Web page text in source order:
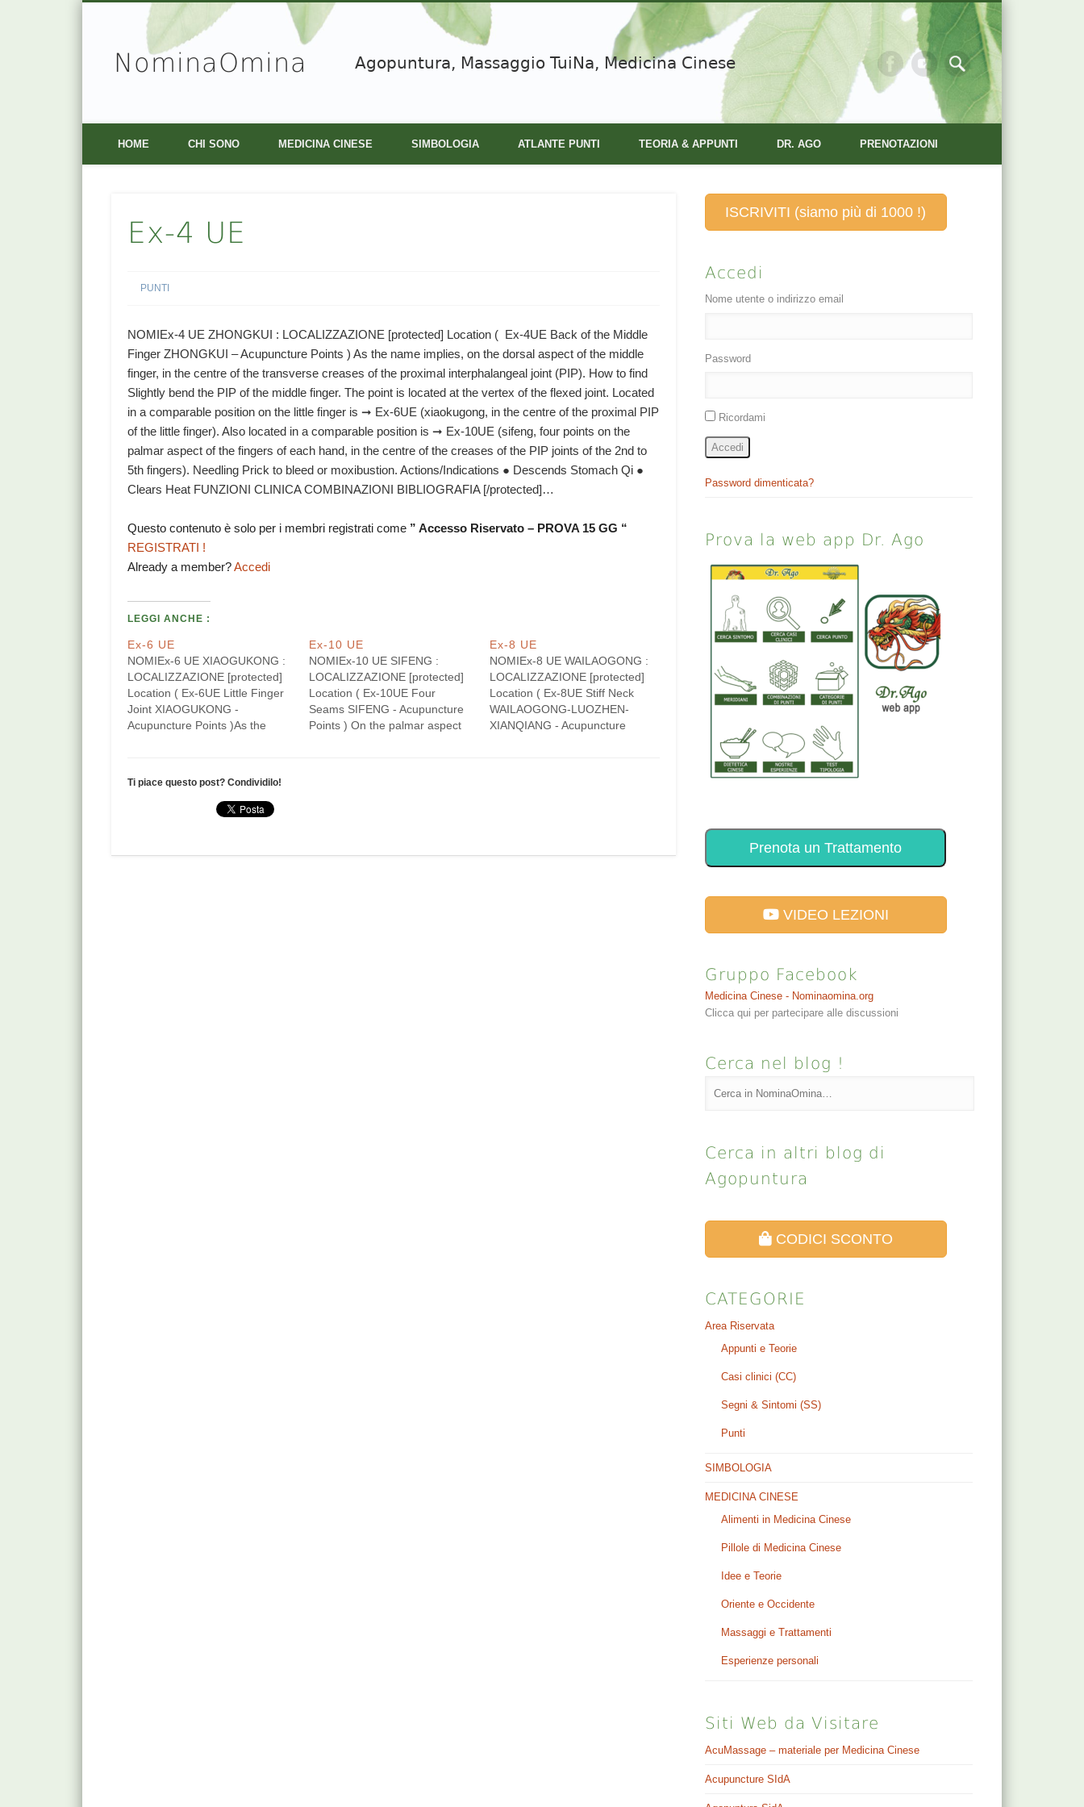
NominaOmina Agopuntura, Massaggio TuiNa, Medicina Cinese
Vimeo
HOME CHI SONO MEDICINA CINESE SIMBOLOGIA ATLANTE PUNTI TEORIA & APPUNTI DR. AGO PRENOTAZIONI
Ex-4 UE
PUNTI
NOMIEx-4 UE ZHONGKUI : LOCALIZZAZIONE [protected] Location ( Ex-4UE Back of the Middle
Finger ZHONGKUI – Acupuncture Points ) As the name implies, on the dorsal aspect of the middle
finger, in the centre of the transverse creases of the proximal interphalangeal joint (PIP). How to find
Slightly bend the PIP of the middle finger. The point is located at the vertex of the flexed joint. Located
in a comparable position on the little finger is ➞ Ex-6UE (xiaokugong, in the centre of the proximal PIP
of the little finger). Also located in a comparable position is ➞ Ex-10UE (sifeng, four points on the
palmar aspect of the fingers of each hand, in the centre of the creases of the PIP joints of the 2nd to
5th fingers). Needling Prick to bleed or moxibustion. Actions/Indications ● Descends Stomach Qi ●
Clears Heat FUNZIONI CLINICA COMBINAZIONI BIBLIOGRAFIA [/protected]…
Questo contenuto è solo per i membri registrati come ” Accesso Riservato – PROVA 15 GG “
REGISTRATI !
Already a member?Accedi
LEGGI ANCHE :
Ex-6 UE
NOMIEx-6 UE XIAOGUKONG :
LOCALIZZAZIONE [protected]
Location ( Ex-6UE Little Finger
Joint XIAOGUKONG -
Acupuncture Points )As the
creases of the proximal
interphalangeal joint (PIP). How
Ex-10 UE
NOMIEx-10 UE SIFENG :
LOCALIZZAZIONE [protected]
Location ( Ex-10UE Four
Seams SIFENG - Acupuncture
Points ) On the palmar aspect
Ex-8 UE
NOMIEx-8 UE WAILAOGONG :
LOCALIZZAZIONE [protected]
Location ( Ex-8UE Stiff Neck
WAILAOGONG-LUOZHEN-
XIANQIANG - Acupuncture
find…
Ti piace questo post? Condividilo!
ISCRIVITI (siamo più di 1000 !)
Accedi
Nome utente o indirizzo email
Password
Ricordami
Accedi
Password dimenticata?
Prova la web app Dr. Ago
Prenota un Trattamento
VIDEO LEZIONI
Gruppo Facebook
Medicina Cinese - Nominaomina.org
Clicca qui per partecipare alle discussioni
Cerca nel blog !
Cerca in altri blog di
Agopuntura
CODICI SCONTO
CATEGORIE
Area Riservata
Appunti e Teorie
Casi clinici (CC)
Segni & Sintomi (SS)
Punti
SIMBOLOGIA
MEDICINA CINESE
Alimenti in Medicina Cinese
Pillole di Medicina Cinese
Idee e Teorie
Oriente e Occidente
Massaggi e Trattamenti
Esperienze personali
Siti Web da Visitare
AcuMassage – materiale per Medicina Cinese
Acupuncture SIdA